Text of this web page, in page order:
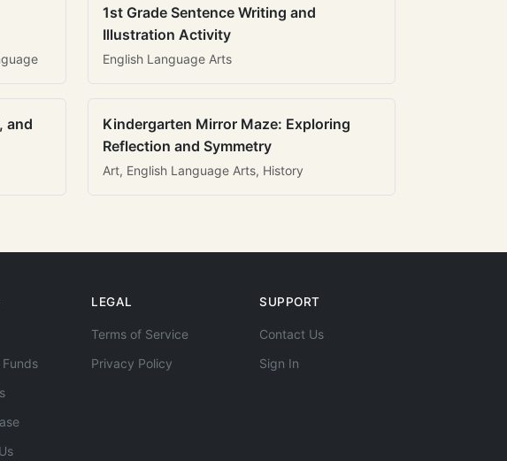
1st Grade Sentence Writing and
Illustration Activity
English Language Arts
and
Kindergarten Mirror Maze: Exploring
Reflection and Symmetry
Art, English Language Arts, History
Funds
LEGAL
Terms of Service
Privacy Policy
SUPPORT
Contact Us
Sign In